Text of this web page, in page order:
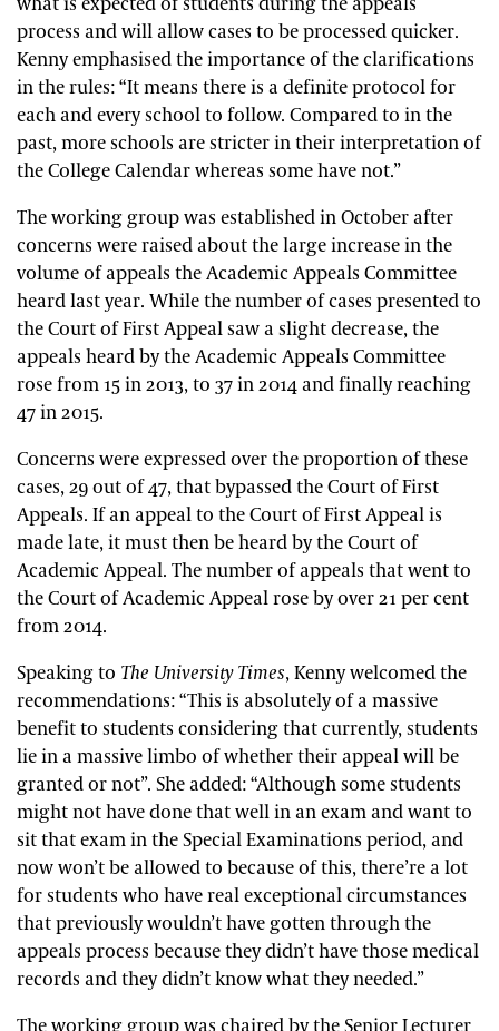
process and will allow cases to be processed quicker.
Kenny emphasised the importance of the clarifications
in the rules: “It means there is a definite protocol for
each and every school to follow. Compared to in the
past, more schools are stricter in their interpretation of
the College Calendar whereas some have not.”
The working group was established in October after
concerns were raised about the large increase in the
volume of appeals the Academic Appeals Committee
heard last year. While the number of cases presented to
the Court of First Appeal saw a slight decrease, the
appeals heard by the Academic Appeals Committee
rose from 15 in 2013, to 37 in 2014 and finally reaching
47 in 2015.
Concerns were expressed over the proportion of these
cases, 29 out of 47, that bypassed the Court of First
Appeals. If an appeal to the Court of First Appeal is
made late, it must then be heard by the Court of
Academic Appeal. The number of appeals that went to
the Court of Academic Appeal rose by over 21 per cent
from 2014.
Speaking to The University Times, Kenny welcomed the
recommendations: “This is absolutely of a massive
benefit to students considering that currently, students
lie in a massive limbo of whether their appeal will be
granted or not”. She added: “Although some students
might not have done that well in an exam and want to
sit that exam in the Special Examinations period, and
now won’t be allowed to because of this, there’re a lot
for students who have real exceptional circumstances
that previously wouldn’t have gotten through the
appeals process because they didn’t have those medical
records and they didn’t know what they needed.”